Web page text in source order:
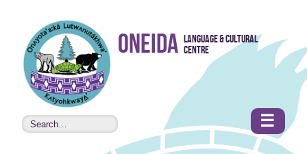
Skip to
content
•
Accessibility
features
Oneida Language & Cultural
Centre
☰